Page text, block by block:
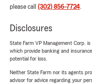
December 16, 2025
5out of5
rating by
Thank you for
please call (302) 856-7724.
Disclosures
State Farm VP Management Corp.
which provide banking and
potential for loss.
Neither State Farm nor its agents
advisor for advice regarding your